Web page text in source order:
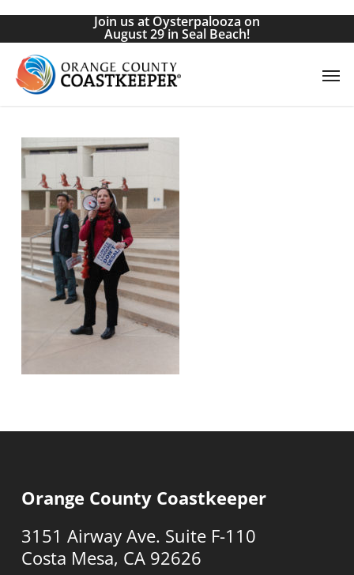
Skip
main
content
Join us at Oysterpalooza on
August 29 in Seal Beach!
Orange County Coastkeeper
3151 Airway Ave. Suite F-110
Costa Mesa, CA 92626